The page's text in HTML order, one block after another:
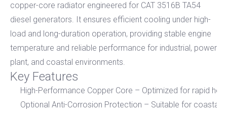
copper-core radiator engineered for CAT 3516B TA54
diesel generators. It ensures efficient cooling under high-
load and long-duration operation, providing stable engine
temperature and reliable performance for industrial, power
plant, and coastal environments.
Key Features
High-Performance Copper Core – Optimized for rapid
Optional Anti-Corrosion Protection – Suitable for coastal